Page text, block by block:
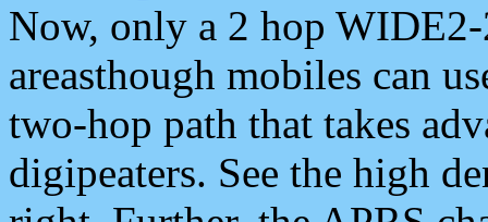
Now, only a 2 hop
areasthough mobiles can
two-hop path that takes
digipeaters. See the high